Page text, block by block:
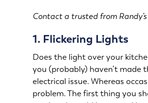
Contact a trusted from
1. Flickering Lights
Does the light over your
you (probably) haven’t made
electrical issue. Whereas
problem. The first thing you